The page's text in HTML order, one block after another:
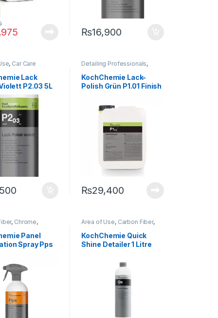
₨16,900
, Car Care
,Metal,Metal
,Polishes,
,Protectant,
Lack
P2.03 5L
Detailing Professionals,
,
Polishes,Product Type
Waxes
KochChemie Lack-
Polish Grün P1.01 Finish
₨29,400
, Chrome,
Professionals
,KochChemie
,Metal Alloys,
Panel
Spray Pps
Area of Use, Carbon Fiber,
Professionals,Exterior,
Glass ,KochChemie,Metal
Metal Alloys,Paint, Plastic
KochChemie Quick
Shine Detailer 1 Litre